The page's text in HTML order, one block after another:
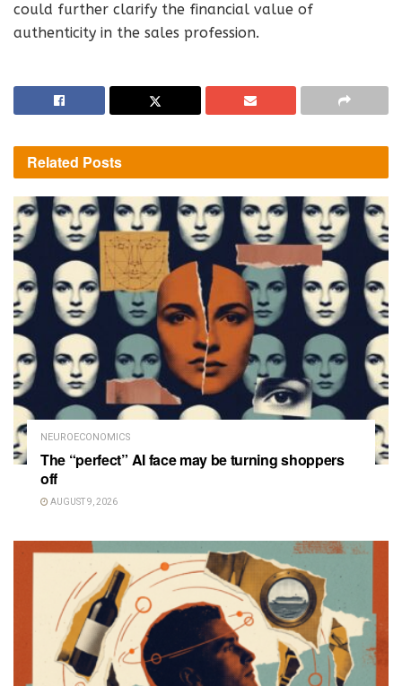
could further clarify the financial value of
authenticity in the sales profession.
Related Posts
NEUROECONOMICS
The “perfect” AI face may be turning shoppers
off
AUGUST 9, 2026